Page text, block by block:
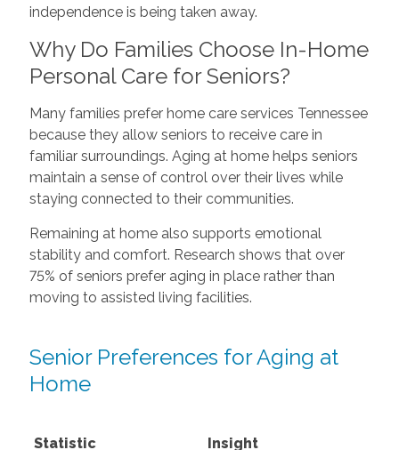
independence is being taken away.
Why Do Families Choose In-Home
Personal Care for Seniors?
Many families prefer home care services Tennessee
because they allow seniors to receive care in
familiar surroundings. Aging at home helps seniors
maintain a sense of control over their lives while
staying connected to their communities.
Remaining at home also supports emotional
stability and comfort. Research shows that over
75% of seniors prefer aging in place rather than
moving to assisted living facilities.
Senior Preferences for Aging at
Home
Statistic Insight